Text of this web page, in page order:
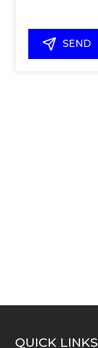
SEND
QUICK LINKS